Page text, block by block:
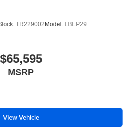
TR229002 Model: LBEP29
$65,595
MSRP
View Vehicle